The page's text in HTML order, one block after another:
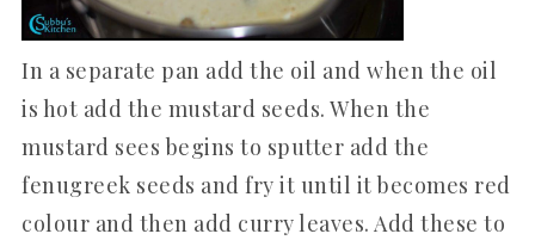
In a separate pan add the oil and when the oil
is hot add the mustard seeds. When the
mustard sees begins to sputter add the
fenugreek seeds and fry it until it becomes red
colour and then add curry leaves. Add these to